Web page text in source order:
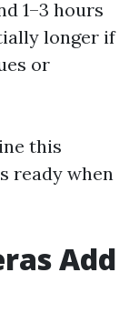
1–3 hours
longer if
or
this
ready when
Add